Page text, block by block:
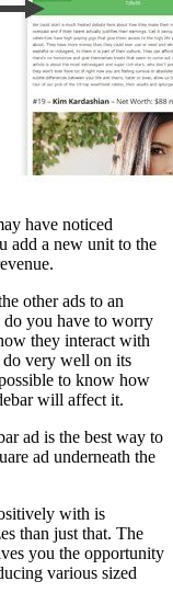
have noticed
add a new unit to the
other ads to an
do you have to worry
they interact with
do very well on its
to know how
will affect it.
ad is the best way to
ad underneath the
with is
than just that. The
you the opportunity
various sized